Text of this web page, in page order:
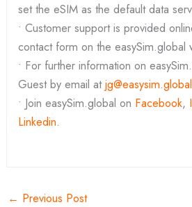
set the eSIM as the default data
• Customer support is provided
contact form on the
• For further information on
Guest by email atjg@easysim.global
• Join easySim.global on Facebook,
Linkedin.
← Previous Post